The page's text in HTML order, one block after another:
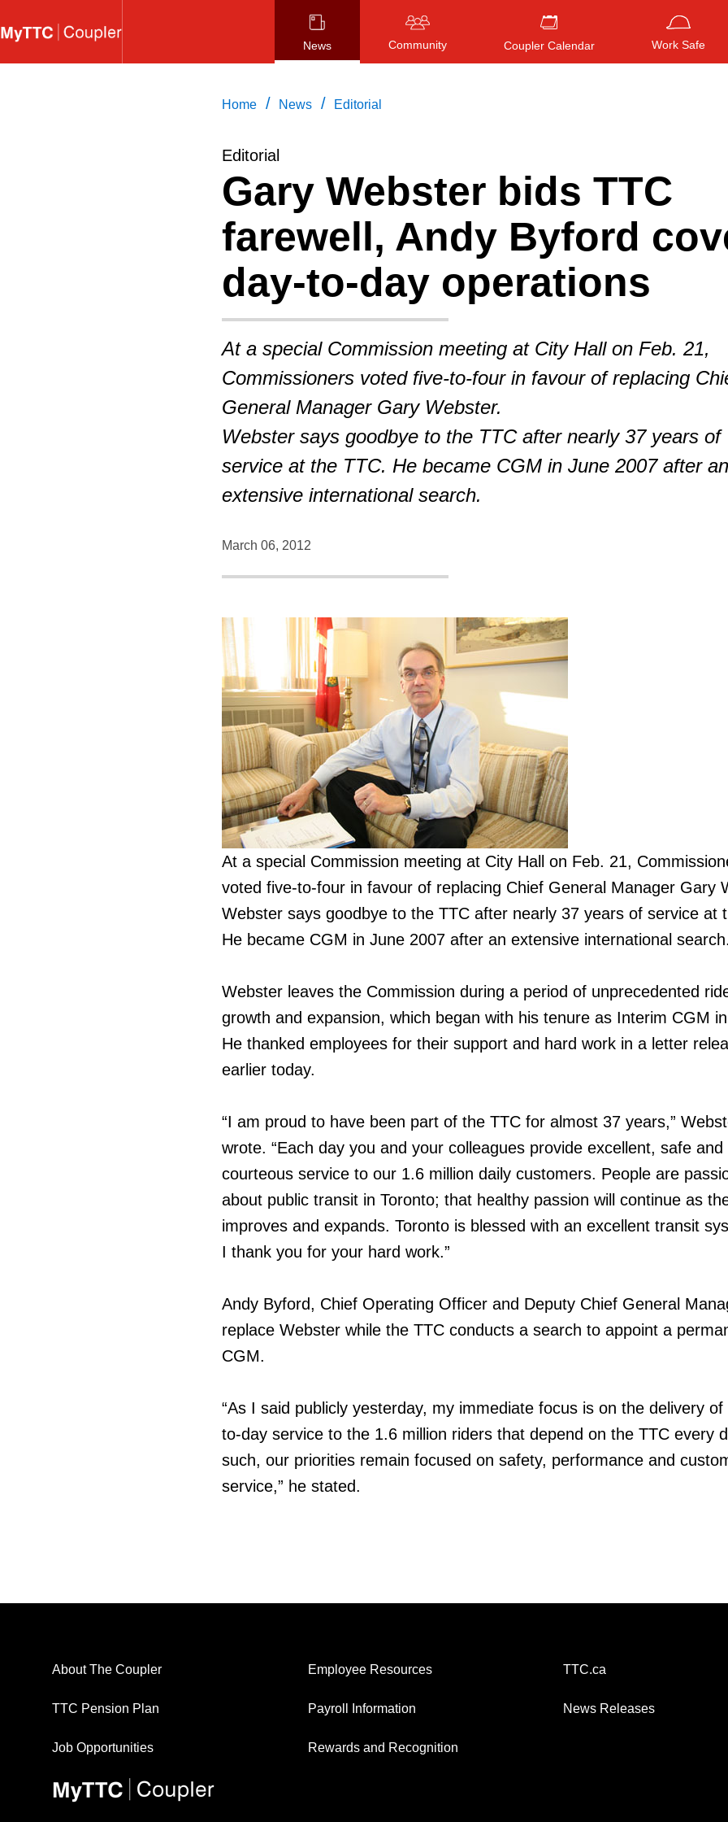
to
News Community Coupler Calendar Work Safe
Press ENTER to search ESC to close
Home / News / Editorial
Editorial
Gary Webster bids TTC
farewell, Andy Byford
day-to-day operations
At a special Commission meeting at City Hall on Feb. 21,
Commissioners voted five-to-four in favour of replacing
General Manager Gary Webster.
Webster says goodbye to the TTC after nearly 37 years of
service at the TTC. He became CGM in June 2007 after an
extensive international search.
March 06, 2012
At a special Commission meeting at City Hall on Feb. 21,
voted five-to-four in favour of replacing Chief General Manager Gary
Webster says goodbye to the TTC after nearly 37 years of service at
He became CGM in June 2007 after an extensive international
Webster leaves the Commission during a period of unprecedented
growth and expansion, which began with his tenure as Interim CGM
He thanked employees for their support and hard work in a letter
earlier today.
“I am proud to have been part of the TTC for almost 37 years,”
wrote. “Each day you and your colleagues provide excellent, safe and
courteous service to our 1.6 million daily customers. People are
about public transit in Toronto; that healthy passion will continue as
improves and expands. Toronto is blessed with an excellent transit
I thank you for your hard work.”
Andy Byford, Chief Operating Officer and Deputy Chief General
replace Webster while the TTC conducts a search to appoint a
CGM.
“As I said publicly yesterday, my immediate focus is on the delivery
to-day service to the 1.6 million riders that depend on the TTC every
such, our priorities remain focused on safety, performance and
service,” he stated.
About The Coupler
TTC Pension Plan
Job Opportunities
Employee Resources
Payroll Information
Rewards and Recognition
TTC.ca
News Releases